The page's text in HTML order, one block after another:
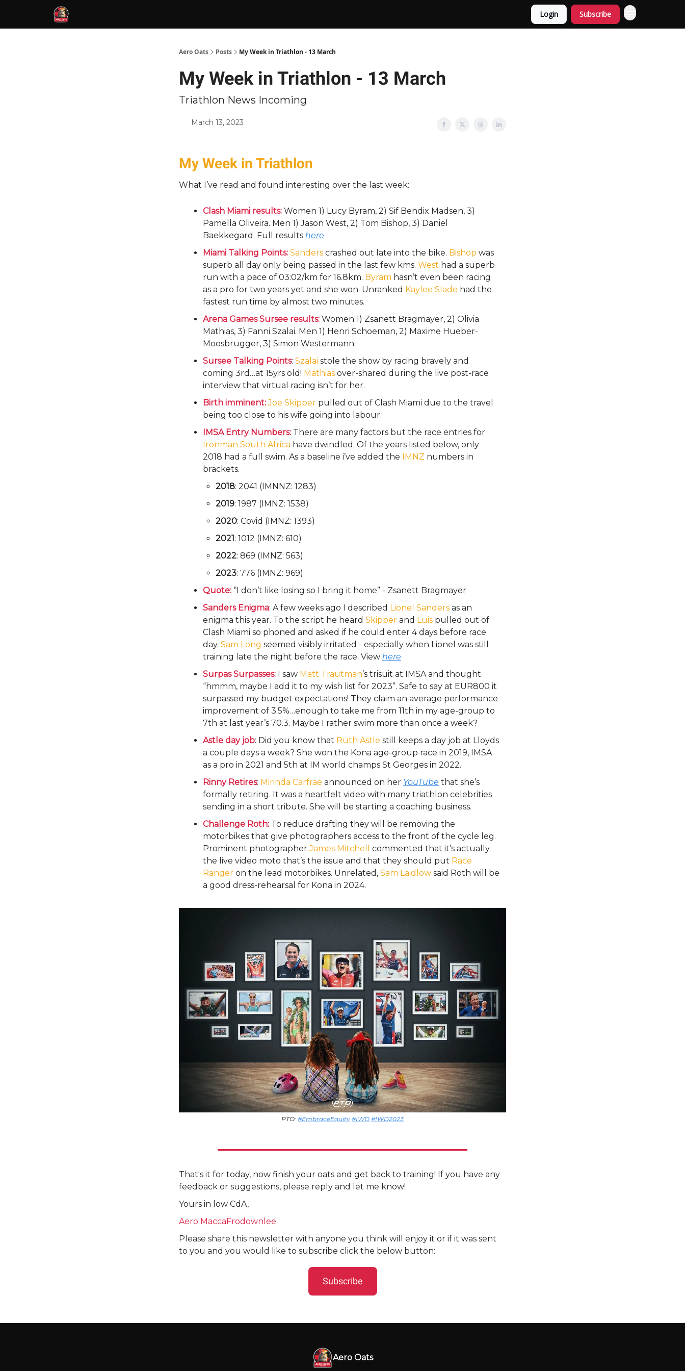
Login Subscribe
Aero Oats Posts My Week in Triathlon - 13 March
My Week in Triathlon - 13 March
Triathlon News Incoming
March 13, 2023
My Week in Triathlon
What I’ve read and found interesting over the last week:
Clash Miami results: Women 1) Lucy Byram, 2) Sif Bendix Madsen, 3)
Pamella Oliveira. Men 1) Jason West, 2) Tom Bishop, 3) Daniel
Baekkegard. Full results here
Miami Talking Points: Sanders crashed out late into the bike. Bishop was
superb all day only being passed in the last few kms. West had a superb
run with a pace of 03:02/km for 16.8km. Byram hasn’t even been racing
as a pro for two years yet and she won. Unranked Kaylee Slade had the
fastest run time by almost two minutes.
Arena Games Sursee results: Women 1) Zsanett Bragmayer, 2) Olivia
Mathias, 3) Fanni Szalai. Men 1) Henri Schoeman, 2) Maxime Hueber-
Moosbrugger, 3) Simon Westermann
Sursee Talking Points: Szalai stole the show by racing bravely and
coming 3rd…at 15yrs old! Mathias over-shared during the live post-race
interview that virtual racing isn’t for her.
Birth imminent: Joe Skipper pulled out of Clash Miami due to the travel
being too close to his wife going into labour.
IMSA Entry Numbers: There are many factors but the race entries for
Ironman South Africa have dwindled. Of the years listed below, only
2018 had a full swim. As a baseline i’ve added the IMNZ numbers in
brackets.
2018: 2041 (IMNNZ: 1283)
2019: 1987 (IMNZ: 1538)
2020: Covid (IMNZ: 1393)
2021: 1012 (IMNZ: 610)
2022: 869 (IMNZ: 563)
2023: 776 (IMNZ: 969)
Quote: “I don’t like losing so I bring it home” - Zsanett Bragmayer
Sanders Enigma: A few weeks ago I described Lionel Sanders as an
enigma this year. To the script he heard Skipper and Luis pulled out of
Clash Miami so phoned and asked if he could enter 4 days before race
day. Sam Long seemed visibly irritated - especially when Lionel was still
training late the night before the race. View here
Surpas Surpasses: I saw Matt Trautman’s trisuit at IMSA and thought
“hmmm, maybe I add it to my wish list for 2023”. Safe to say at EUR800 it
surpassed my budget expectations! They claim an average performance
improvement of 3.5%…enough to take me from 11th in my age-group to
7th at last year’s 70.3. Maybe I rather swim more than once a week?
Astle day job: Did you know that Ruth Astle still keeps a day job at Lloyds
a couple days a week? She won the Kona age-group race in 2019, IMSA
as a pro in 2021 and 5th at IM world champs St Georges in 2022.
Rinny Retires: Mirinda Carfrae announced on her YouTube that she’s
formally retiring. It was a heartfelt video with many triathlon celebrities
sending in a short tribute. She will be starting a coaching business.
Challenge Roth: To reduce drafting they will be removing the
motorbikes that give photographers access to the front of the cycle leg.
Prominent photographerJames Mitchell
commented that it’s actually
the live video moto that’s the issue and that they should put Race
Ranger on the lead motorbikes. Unrelated, Sam Laidlow said Roth will be
a good dress-rehearsal for Kona in 2024.
PTO: #EmbraceEquity #IWD #IWD2023
That's it for today, now finish your oats and get back to training! If you have any
feedback or suggestions, please reply and let me know!
Yours in low CdA,
Aero MaccaFrodownlee
Please share this newsletter with anyone you think will enjoy it or if it was sent
to you and you would like to subscribe click the below button:
Subscribe
Aero Oats